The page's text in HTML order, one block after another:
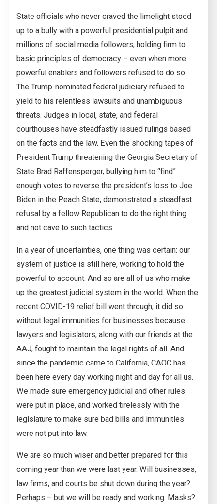
State officials who never craved the limelight stood
up to a bully with a powerful presidential pulpit and
millions of social media followers, holding firm to
basic principles of democracy – even when more
powerful enablers and followers refused to do so.
The Trump-nominated federal judiciary refused to
yield to his relentless lawsuits and unambiguous
threats. Judges in local, state, and federal
courthouses have steadfastly issued rulings based
on the facts and the law. Even the shocking tapes of
President Trump threatening the Georgia Secretary of
State Brad Raffensperger, bullying him to “find”
enough votes to reverse the president’s loss to Joe
Biden in the Peach State, demonstrated a steadfast
refusal by a fellow Republican to do the right thing
and not cave to such tactics.
In a year of uncertainties, one thing was certain: our
system of justice is still here, working to hold the
powerful to account. And so are all of us who make
up the greatest judicial system in the world. When the
recent COVID-19 relief bill went through, it did so
without legal immunities for businesses because
lawyers and legislators, along with our friends at the
AAJ, fought to maintain the legal rights of all. And
since the pandemic came to California, CAOC has
been here every day working night and day for all us.
We made sure emergency judicial and other rules
were put in place, and worked tirelessly with the
legislature to make sure bad bills and immunities
were not put into law.
We are so much wiser and better prepared for this
coming year than we were last year. Will businesses,
law firms, and courts be shut down during the year?
Perhaps – but we will be ready and working. Masks?